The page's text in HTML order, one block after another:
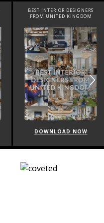
BEST INTERIOR DESIGNERS
FROM UNITED KINGDOM
DOWNLOAD NOW